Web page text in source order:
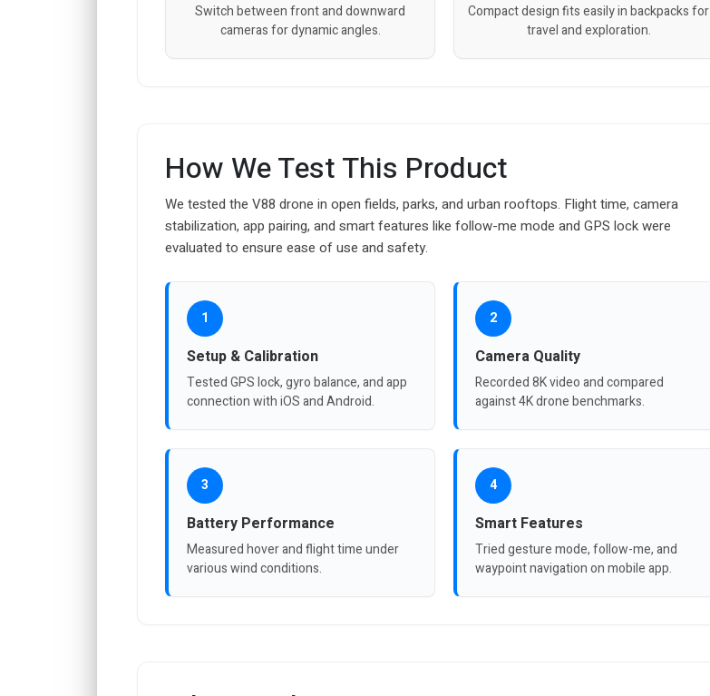
Switch between front and downward
cameras for dynamic angles.
Compact design fits easily in backpacks for
travel and exploration.
How We Test This Product
We tested the V88 drone in open fields, parks, and urban rooftops. Flight time, camera
stabilization, app pairing, and smart features like follow-me mode and GPS lock were
evaluated to ensure ease of use and safety.
1
Setup & Calibration
Tested GPS lock, gyro balance, and app
connection with iOS and Android.
2
Camera Quality
Recorded 8K video and compared
against 4K drone benchmarks.
3
Battery Performance
Measured hover and flight time under
various wind conditions.
4
Smart Features
Tried gesture mode, follow-me, and
waypoint navigation on mobile app.